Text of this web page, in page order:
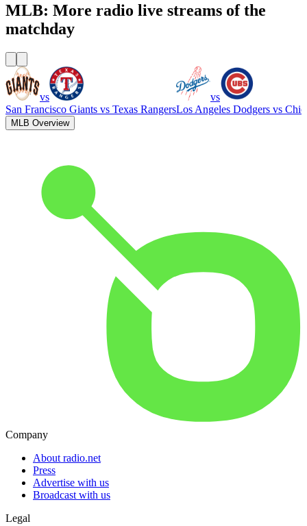
MLB: More radio live streams of the
matchday
vs
San Francisco Giants vs Texas Rangers
vs
Los Angeles Dodgers vs
MLB Overview
Company
About radio.net
Press
Advertise with us
Broadcast with us
Legal